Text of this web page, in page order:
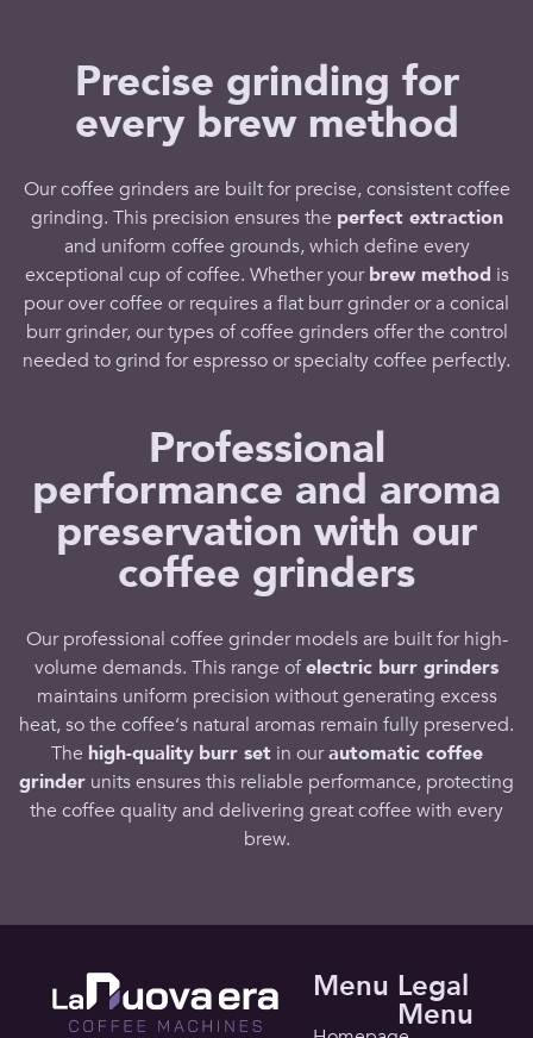
Precise grinding for
every brew method
Ourcoffee grindersare built for precise, consistentcoffee
grinding. This precision ensures the perfect extraction
and uniform coffee grounds, which define every
exceptional cup of coffee. Whether yourbrew method is
pour over coffee or requires a flat burr grinderor a conical
burr grinder, ourtypes of coffee grinders offerthe control
needed togrind for espressoorspecialty coffee perfectly.
Professional
performance and aroma
preservation with our
coffee grinders
Ourprofessional coffee grindermodels are built for high-
volume demands. This range ofelectric burr grinders
maintains uniform precision without generating excess
heat, so the coffee‘s natural aromas remain fully preserved.
The high-quality burr set in ourautomatic coffee
grinder units ensures this reliable performance, protecting
the coffee qualityand delivering great coffee with every
brew.
Menu Legal
Menu